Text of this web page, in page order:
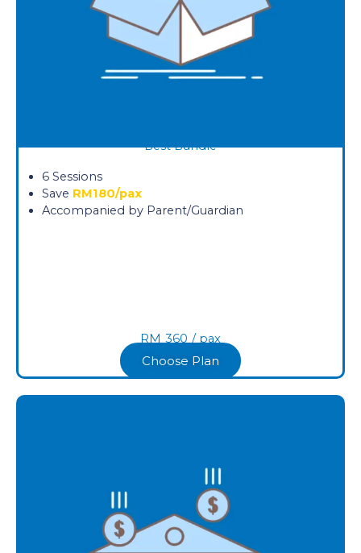
Best Bundle
6 Sessions
Save RM180/pax
Accompanied by Parent/Guardian
RM 360 / pax​
Choose Plan